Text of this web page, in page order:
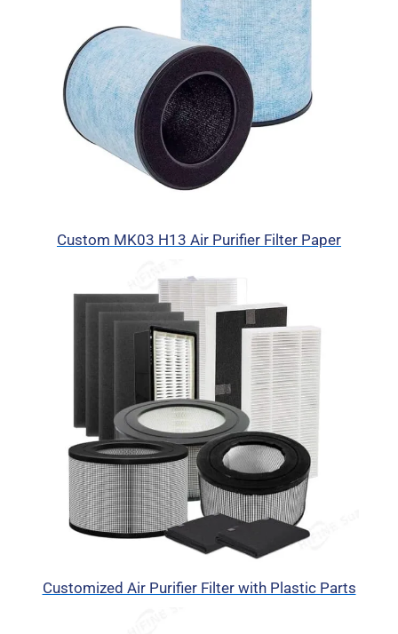
Custom MK03 H13 Air Purifier Filter Paper
Customized Air Purifier Filter with Plastic Parts